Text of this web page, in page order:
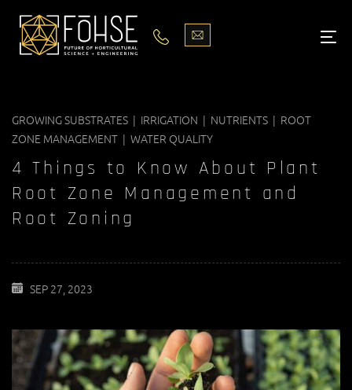
LIGHTS
BLOG
PODCASTS
MEDIA
GROWING SUBSTRATES | IRRIGATION | NUTRIENTS | ROOT
ZONE MANAGEMENT | WATER QUALITY
4 Things to Know About Plant
Root Zone Management and
Root Zoning
SEP 27, 2023